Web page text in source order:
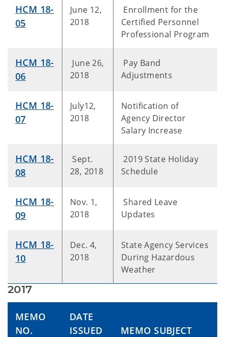
HCM 18-
05
June 12,
2018
Enrollment for the
Certified Personnel
Professional Program
HCM 18-
06
June 26,
2018
Pay Band
Adjustments
HCM 18-
07
July12,
2018
Notification of
Agency Director
Salary Increase
HCM 18-
08
Sept.
28, 2018
2019 State Holiday
Schedule
HCM 18-
09
Nov. 1,
2018
Shared Leave
Updates
HCM 18-
10
Dec. 4,
2018
State Agency Services
During Hazardous
Weather
2017
MEMO
NO.
DATE
ISSUED
MEMO SUBJECT